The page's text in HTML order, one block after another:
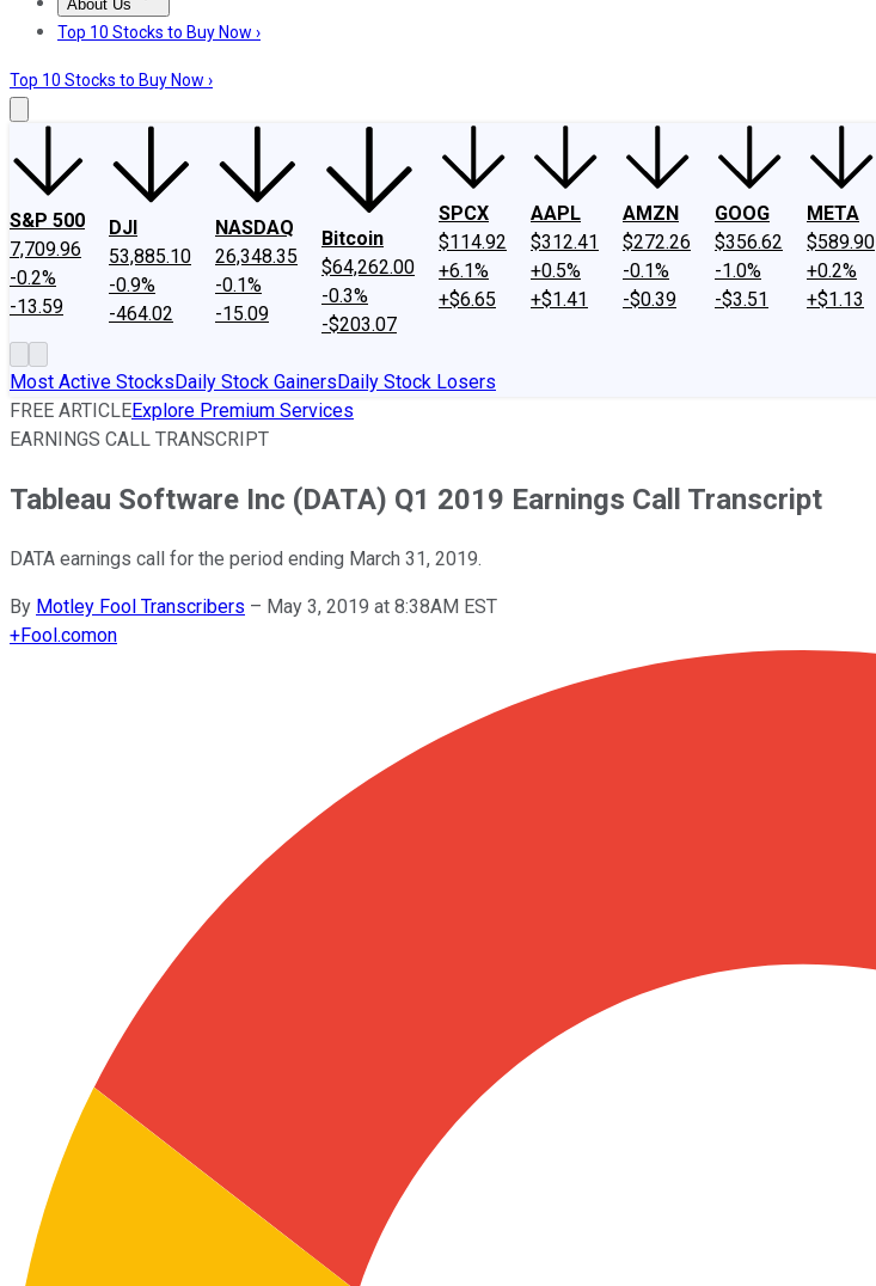
About Us
About UsContact UsInvesting Philosophy
Top 10 Stocks to Buy Now ›
Top 10 Stocks to Buy Now ›
S&P 500
7,709.96
-0.2%
-13.59
DJI
53,885.10
-0.9%
-464.02
NASDAQ
26,348.35
-0.1%
-15.09
Bitcoin
$64,262.00
-0.3%
-$203.07
SPCX
$114.92
+6.1%
+$6.65
AAPL
$312.41
+0.5%
+$1.41
AMZN
$272.26
-0.1%
-$0.39
GOOG
$356.62
-1.0%
-$3.51
META
$589.90
+0.2%
+$1.13
Most Active StocksDaily Stock GainersDaily Stock Losers
FREE ARTICLEExplore Premium Services
EARNINGS CALL TRANSCRIPT
Tableau Software Inc (DATA) Q1 2019 Earnings Call Transcript
DATA earnings call for the period ending March 31, 2019.
By Motley Fool Transcribers – May 3, 2019 at 8:38AM EST
+Fool.comon